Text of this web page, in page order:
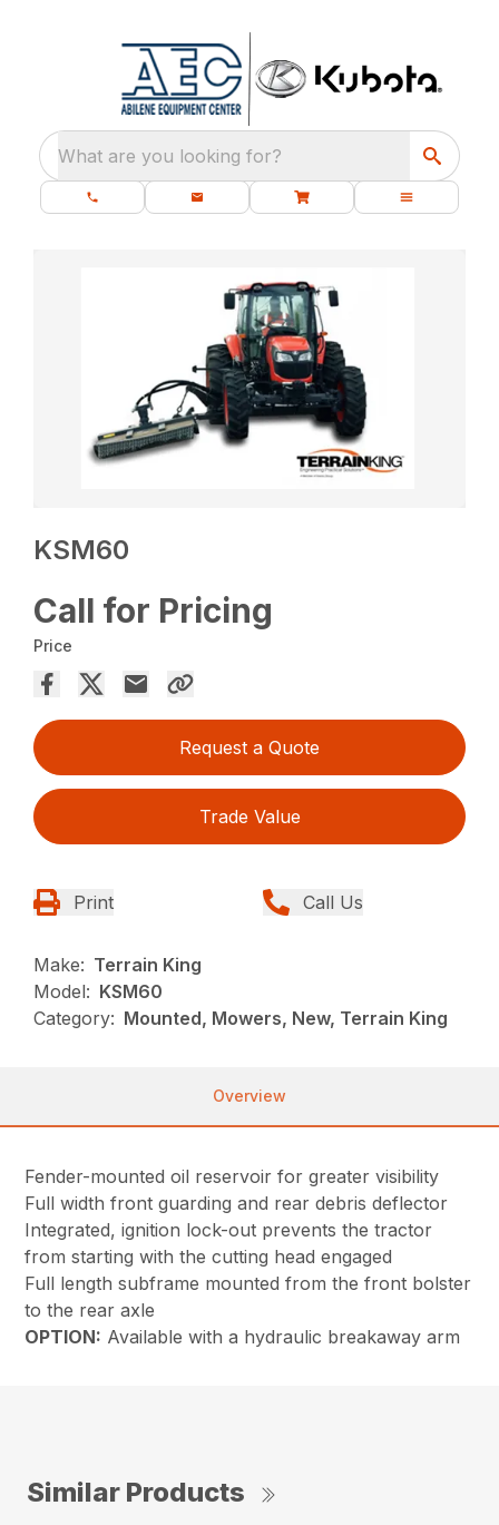
What are you looking for?
KSM60
Call for Pricing
Price
Request a Quote
Trade Value
Print Call Us
Make: Terrain King
Model: KSM60
Category: Mounted, Mowers, New, Terrain King
Overview
Fender-mounted oil reservoir for greater visibility
Full width front guarding and rear debris deflector
Integrated, ignition lock-out prevents the tractor
from starting with the cutting head engaged
Full length subframe mounted from the front bolster
to the rear axle
OPTION: Available with a hydraulic breakaway arm
Similar Products